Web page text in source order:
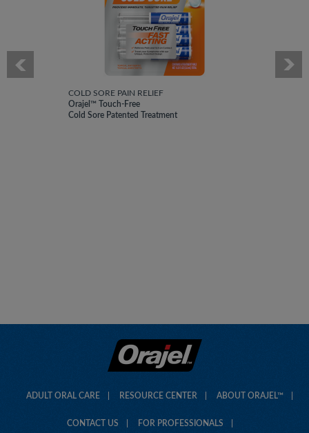
COLD SORE PAIN RELIEF
Orajel™ Touch-Free
Cold Sore Patented Treatment
ADULT ORAL CARE RESOURCE CENTER ABOUT ORAJEL™
CONTACT US FOR PROFESSIONALS